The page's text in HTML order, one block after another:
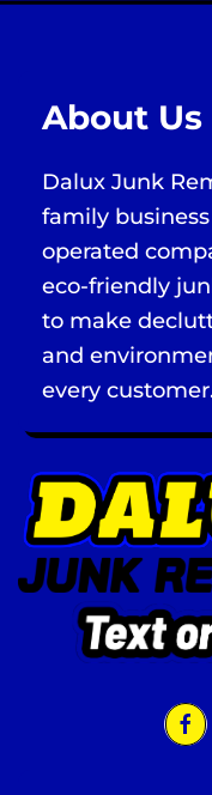
About Us
Dalux Junk
family
operated
eco-friendly
to make
and
every